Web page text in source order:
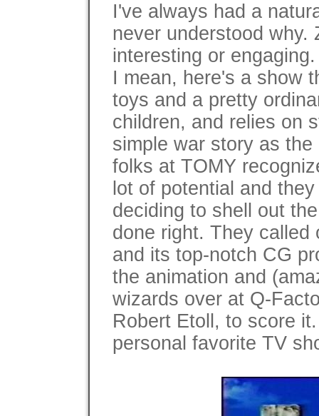
I've always had a
never understood why.
interesting or
I mean, here's a show
toys and a pretty
children, and relies on
simple war story as
folks at TOMY
lot of potential and
deciding to shell out
done right. They called
and its top-notch CG
the animation and
wizards over at Q-
Robert Etoll, to score
personal favorite TV